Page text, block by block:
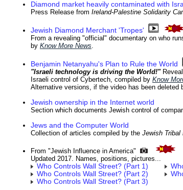
Diamond market heavily contaminated with
Press Release from Ireland-Palestine Solidarity
Jewish Diamond Merchant 'Tropes'
From a revealing "official" documentary on who
by Know More News.
Benjamin Netanyahu's Plan to Rule the World
"Israeli technology is driving the World!"
Israeli control of Cybertech, compiled by Know
Alternative versions, if the video has been deleted
Jewish ownership in the Internet world
Section which documents Jewish control of
Jews and the Computer World
Collection of articles compiled by the Jewish Tribal
From "Jewish Influence in America"
Updated 2017. Names, positions, pictures...
Who Controls Wall Street? (Part 1)
Who Controls Wall Street? (Part 2)
Who Controls Wall Street? (Part 3)